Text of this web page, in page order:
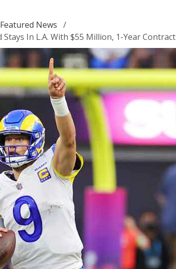
Featured News /
In L.A. With $55 Million, 1-Year Contract